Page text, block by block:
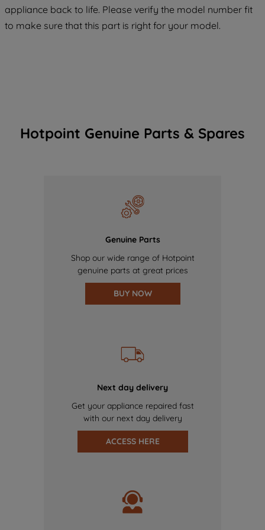
appliance back to life. Please verify the model number fit
to make sure that this part is right for your model.
Hotpoint Genuine Parts & Spares
Genuine Parts
Shop our wide range of Hotpoint
genuine parts at great prices
BUY NOW
Next day delivery
Get your appliance repaired fast
with our next day delivery
ACCESS HERE
of our cookies and the sharing of your
data with third parties for such purposes.